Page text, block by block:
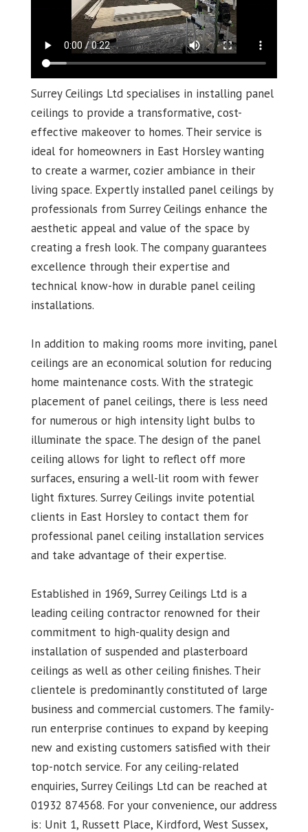
Surrey Ceilings Ltd specialises in installing panel
ceilings to provide a transformative, cost-
effective makeover to homes. Their service is
ideal for homeowners in East Horsley wanting
to create a warmer, cozier ambiance in their
living space. Expertly installed panel ceilings by
professionals from Surrey Ceilings enhance the
aesthetic appeal and value of the space by
creating a fresh look. The company guarantees
excellence through their expertise and
technical know-how in durable panel ceiling
installations.
In addition to making rooms more inviting, panel
ceilings are an economical solution for reducing
home maintenance costs. With the strategic
placement of panel ceilings, there is less need
for numerous or high intensity light bulbs to
illuminate the space. The design of the panel
ceiling allows for light to reflect off more
surfaces, ensuring a well-lit room with fewer
light fixtures. Surrey Ceilings invite potential
clients in East Horsley to contact them for
professional panel ceiling installation services
and take advantage of their expertise.
Established in 1969, Surrey Ceilings Ltd is a
leading ceiling contractor renowned for their
commitment to high-quality design and
installation of suspended and plasterboard
ceilings as well as other ceiling finishes. Their
clientele is predominantly constituted of large
business and commercial customers. The family-
run enterprise continues to expand by keeping
new and existing customers satisfied with their
top-notch service. For any ceiling-related
enquiries, Surrey Ceilings Ltd can be reached at
01932 874568. For your convenience, our address
is: Unit 1, Russett Place, Kirdford, West Sussex,